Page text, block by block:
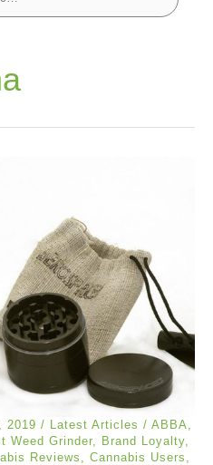
2019 / Latest Articles / ABBA
Weed Grinder Brand Loyalty
Reviews Cannabis Users